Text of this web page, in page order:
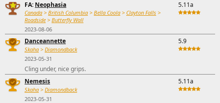
FA: Neophasia
Canada > British Columbia > Bella Coola > Clayton Falls >
Roadside > Butterfly Wall
2023-08-06
5.11a
Danceannette
Skaha > Diamondback
2023-05-31
5.9
Cling under, nice grips.
Nemesis
Skaha > Diamondback
2023-05-31
5.11a